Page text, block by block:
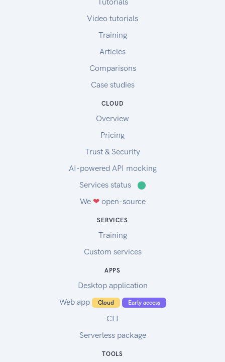
Tutorials
Video tutorials
Training
Articles
Comparisons
Case studies
CLOUD
Overview
Pricing
Trust & Security
AI-powered API mocking
Services status
⬤
We ❤open-source
SERVICES
Training
Custom services
APPS
Desktop application
Web app
Cloud Early access
CLI
Serverless package
TOOLS